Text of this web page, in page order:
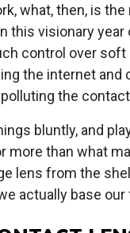
what, then, is
this visionary
control over
the internet
the
bluntly, and
more than what
lens from the
actually base